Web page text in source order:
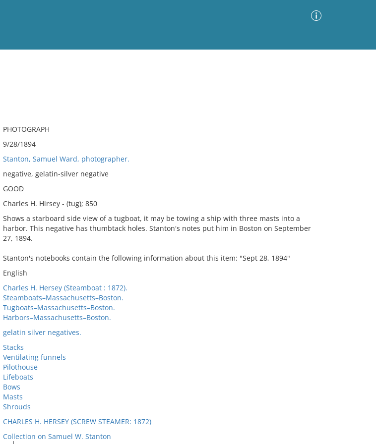
PHOTOGRAPH
9/28/1894
Stanton, Samuel Ward, photographer.
negative, gelatin-silver negative
GOOD
Charles H. Hirsey - (tug); 850
Shows a starboard side view of a tugboat, it may be towing a ship with three masts into a
harbor. This negative has thumbtack holes. Stanton's notes put him in Boston on September
27, 1894.
Stanton's notebooks contain the following information about this item: "Sept 28, 1894"
English
Charles H. Hersey (Steamboat : 1872).
Steamboats–Massachusetts–Boston.
Tugboats–Massachusetts–Boston.
Harbors–Massachusetts–Boston.
gelatin silver negatives.
Stacks
Ventilating funnels
Pilothouse
Lifeboats
Bows
Masts
Shrouds
CHARLES H. HERSEY (SCREW STEAMER: 1872)
Collection on Samuel W. Stanton